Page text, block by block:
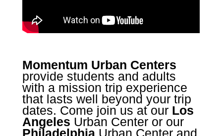
Momentum Urban Centers
provide students and adults
with a mission trip experience
that lasts well beyond your trip
dates. Come join us at our Los
Angeles Urban Center or our
Philadelphia Urban Center and